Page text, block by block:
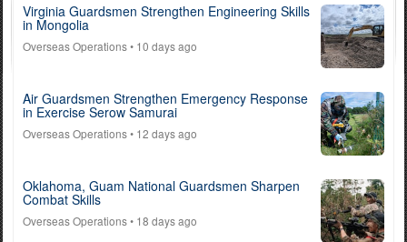
Virginia Guardsmen Strengthen Engineering Skills
in Mongolia
Overseas Operations• 10 days ago
Air Guardsmen Strengthen Emergency Response
in Exercise Serow Samurai
Overseas Operations• 12 days ago
Oklahoma, Guam National Guardsmen Sharpen
Combat Skills
Overseas Operations• 18 days ago